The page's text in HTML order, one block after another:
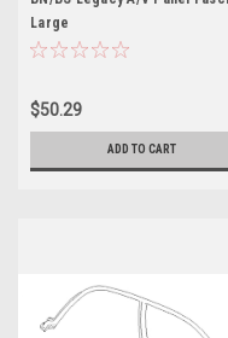
Large
$50.29
ADD TO CART